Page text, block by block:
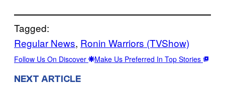
Tagged:
Regular News, Ronin Warriors (TVShow)
Follow Us On Discover Make Us Preferred In Top Stories
NEXT ARTICLE